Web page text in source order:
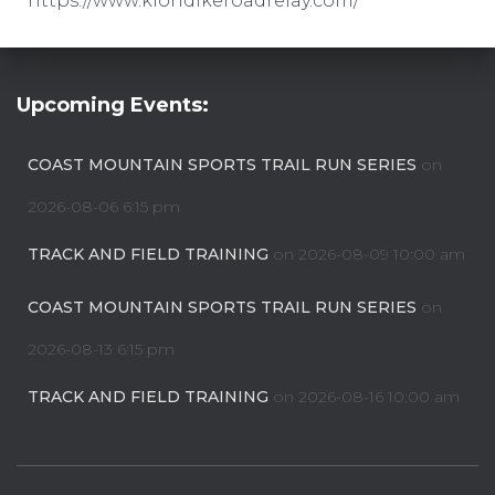
Upcoming Events:
COAST MOUNTAIN SPORTS TRAIL RUN SERIES on
2026-08-06 6:15 pm
TRACK AND FIELD TRAINING on 2026-08-09 10:00 am
COAST MOUNTAIN SPORTS TRAIL RUN SERIES on
2026-08-13 6:15 pm
TRACK AND FIELD TRAINING on 2026-08-16 10:00 am